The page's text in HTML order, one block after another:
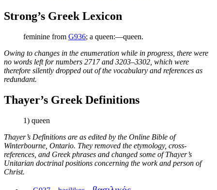
Strong’s Greek Lexicon
feminine from G936; a queen:—queen.
Owing to changes in the enumeration while in progress, there were
no words left for numbers 2717 and 3203–3302, which were
therefore silently dropped out of the vocabulary and references as
redundant.
Thayer’s Greek Definitions
1) queen
Thayer’s Definitions are as edited by the Online Bible of
Winterbourne, Ontario. They removed the etymology, cross-
references, and Greek phrases and changed some of Thayer’s
Unitarian doctrinal positions concerning the work and person of
Christ.